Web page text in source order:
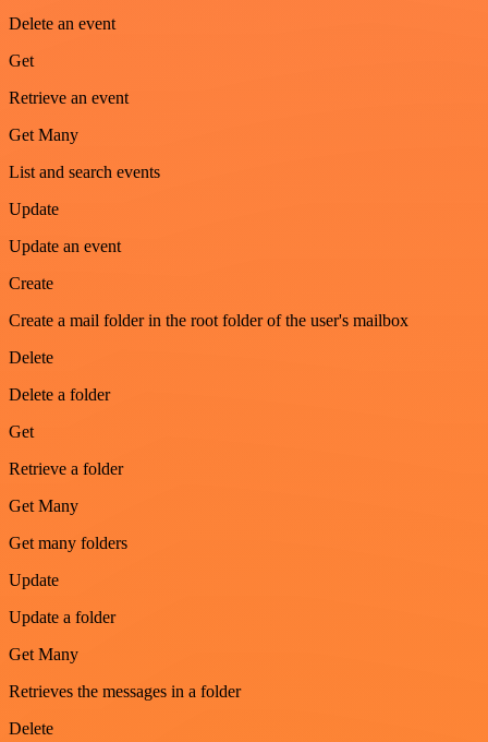
Delete an event
Get
Retrieve an event
Get Many
List and search events
Update
Update an event
Create
Create a mail folder in the root folder of the user's mailbox
Delete
Delete a folder
Get
Retrieve a folder
Get Many
Get many folders
Update
Update a folder
Get Many
Retrieves the messages in a folder
Delete